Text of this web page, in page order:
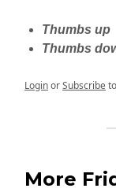
Thumbs up
Thumbs
LoginorSubscribe
More